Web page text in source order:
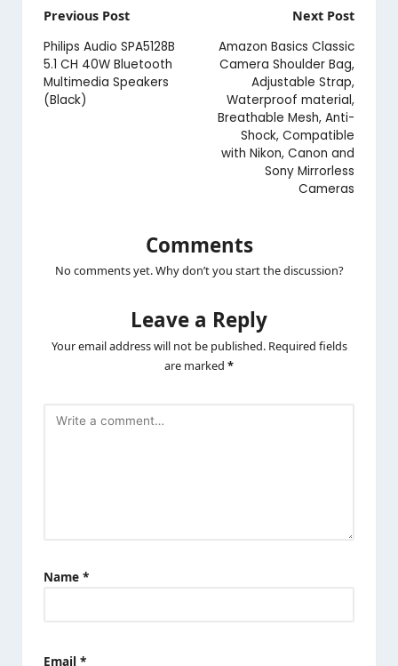
Post
navigation
Previous Post
Philips Audio SPA5128B
5.1 CH 40W Bluetooth
Multimedia Speakers
(Black)
Next Post
Amazon Basics Classic
Camera Shoulder Bag,
Adjustable Strap,
Waterproof material,
Breathable Mesh, Anti-
Shock, Compatible
with Nikon, Canon and
Sony Mirrorless
Cameras
Comments
No comments yet. Why don’t you start the discussion?
Leave a Reply
Your email address will not be published. Required fields
are marked *
Name *
Email *